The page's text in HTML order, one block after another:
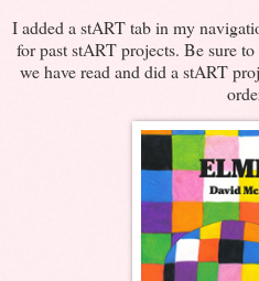
I added a stART tab in my
for past stART projects. Be sure
we have read and did a stART